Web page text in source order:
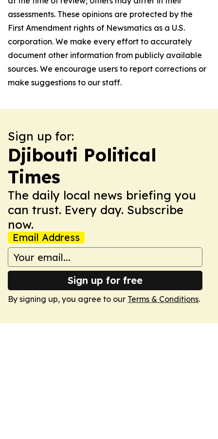
assessments. These opinions are protected by the
First Amendment rights of Newsmatics as a U.S.
corporation. We make every effort to accurately
document other information from publicly available
sources. We encourage users to report corrections or
make suggestions to our staff.
Sign up for:
Djibouti Political
Times
The daily local news briefing you
can trust. Every day. Subscribe
now.
Email Address
Sign up for free
By signing up, you agree to our Terms & Conditions.